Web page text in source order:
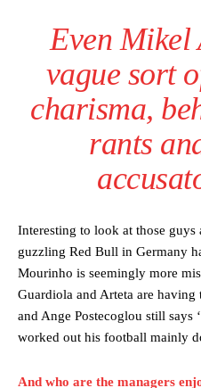
Even Mikel
vague sort
charisma,
rants
Interesting to look at those
guzzling Red Bull in Germany
Mourinho is seemingly more
Guardiola and Arteta are having
and Ange Postecoglou still says
worked out his football mainly
And who are the managers